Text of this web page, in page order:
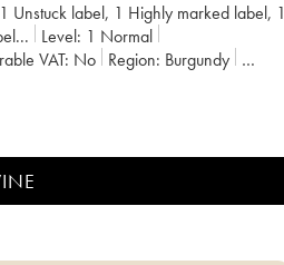
1 Unstuck label, 1 Highly marked label, 1
... Level: 1 Normal
VAT: no Region:
Burgundy